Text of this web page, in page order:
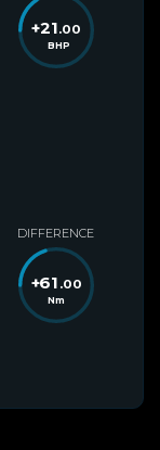
+21.00
BHP
DIFFERENCE
+61 .00
Nm